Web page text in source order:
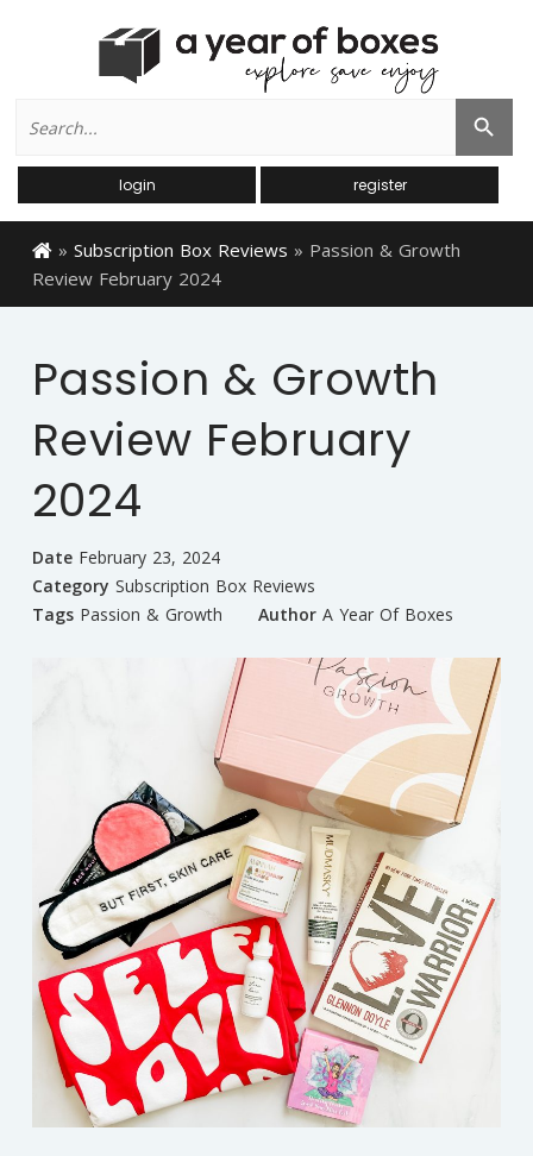
for:
Search Button
login register
» Subscription Box Reviews » Passion & Growth
Review February 2024
Passion & Growth
Review February
2024
Date February 23, 2024
Category Subscription Box Reviews
Tags Passion & Growth Author A Year Of Boxes